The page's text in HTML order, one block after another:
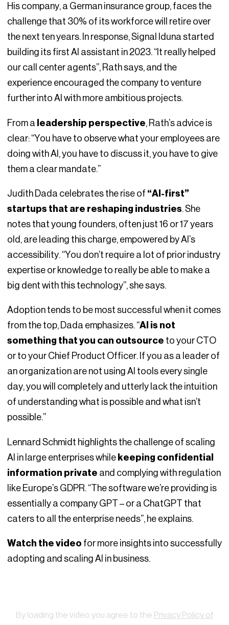
His company, a German insurance group, faces the
challenge that 30% of its workforce will retire over
the next ten years. In response, Signal Iduna started
building its first AI assistant in 2023. “It really helped
our call center agents”, Rath says, and the
experience encouraged the company to venture
further into AI with more ambitious projects.
From a leadership perspective, Rath’s advice is
clear: “You have to observe what your employees are
doing with AI, you have to discuss it, you have to give
them a clear mandate.”
Judith Dada celebrates the rise of “AI-first”
startups that are reshaping industries. She
notes that young founders, often just 16 or 17 years
old, are leading this charge, empowered by AI’s
accessibility. “You don’t require a lot of prior industry
expertise or knowledge to really be able to make a
big dent with this technology”, she says.
Adoption tends to be most successful when it comes
from the top, Dada emphasizes. “AI is not
something that you can outsource to your CTO
or to your Chief Product Officer. If you as a leader of
an organization are not using AI tools every single
day, you will completely and utterly lack the intuition
of understanding what is possible and what isn’t
possible.”
Lennard Schmidt highlights the challenge of scaling
AI in large enterprises whilekeeping confidential
information private and complying with regulation
like Europe’s GDPR. “The software we’re providing is
essentially a company GPT – or a ChatGPT that
caters to all the enterprise needs”, he explains.
Watch the video for more insights into successfully
adopting and scaling AI in business.
By loading the video you agree to the Privacy Policy of